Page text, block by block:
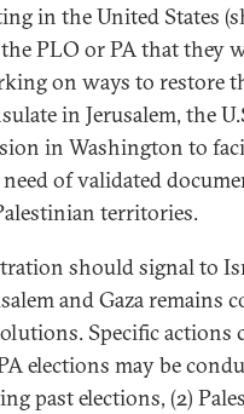
in the United States
PLO or PA that they
on ways to restore
in Jerusalem, the
in Washington to
of validated
territories.
should signal to
and Gaza remains
Specific
elections may be
past elections, (2)